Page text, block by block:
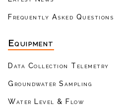
Frequently Asked Questions
Equipment
Data Collection Telemetry
Groundwater Sampling
Water Level & Flow